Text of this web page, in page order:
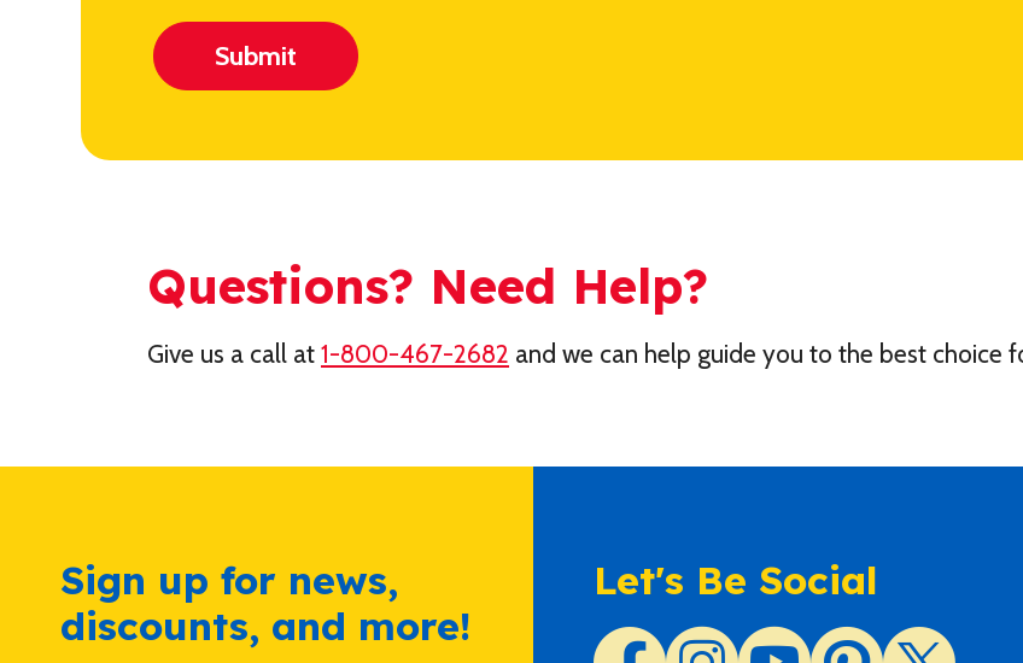
Submit
Questions? Need Help?
Give us a call at 1-800-467-2682 and we can help guide you to the best choice
Sign up for news,
discounts, and more!
Let's Be Social